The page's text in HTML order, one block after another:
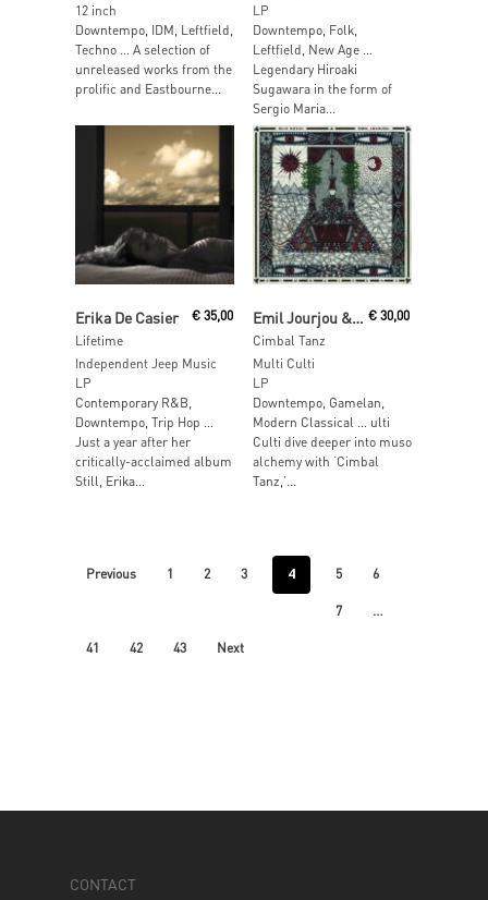
12 inch
Downtempo, IDM, Leftfield,
Techno … A selection of
unreleased works from the
prolific and Eastbourne...
LP
Downtempo, Folk,
Leftfield, New Age …
Legendary Hiroaki
Sugawara in the form of
Sergio Maria...
Erika De Casier
Lifetime
€35,00
Independent Jeep Music
LP
Contemporary R&B,
Downtempo, Trip Hop …
Just a year after her
critically-acclaimed album
Still, Erika...
Emil Jourjou & Bliz Nochi
Cimbal Tanz
€ 30,00
Multi Culti
LP
Downtempo, Gamelan,
Modern Classical … ulti
Culti dive deeper into muso
alchemy with ‘Cimbal
Tanz,’...
Previous 1 2 3 4 5 6
7 …
41 42 43 Next
CONTACT